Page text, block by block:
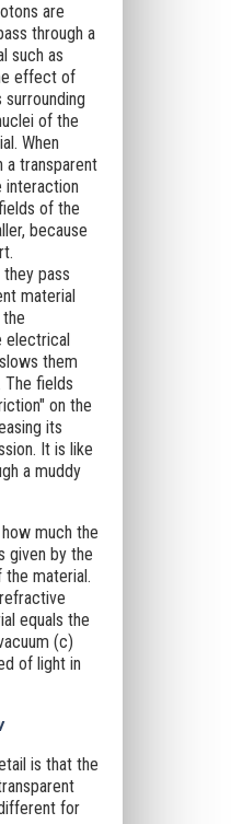
are
through a
such as
effect of
of the
When
a transparent
interaction
of the
because
pass
material
electrical
them
The fields
on the
its
It is like
a muddy
much the
given by the
material.
equals the
(c)
of light in
is that the
for